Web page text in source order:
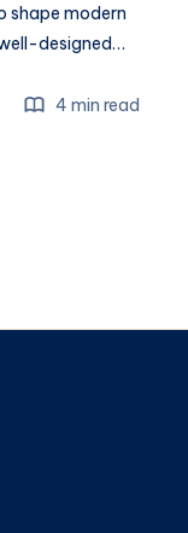
shape modern
designed
4 min read